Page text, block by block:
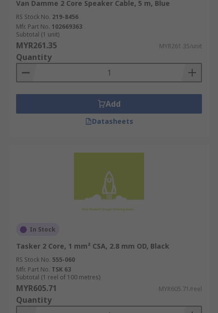
Van Damme 2 Core Speaker Cable, 5 m, Blue
RS Stock No. 219-8456
Mfr. Part No. 102669363
Subtotal (1 unit)
MYR261.35 MYR261.35/unit
Quantity
Add
Datasheets
In Stock
Tasker 2 Core, 1 mm² CSA, 2.8 mm OD, Black
RS Stock No. 555-060
Mfr. Part No. TSK 63
Subtotal (1 reel of 100 metres)
MYR605.71 MYR605.71/reel
Quantity